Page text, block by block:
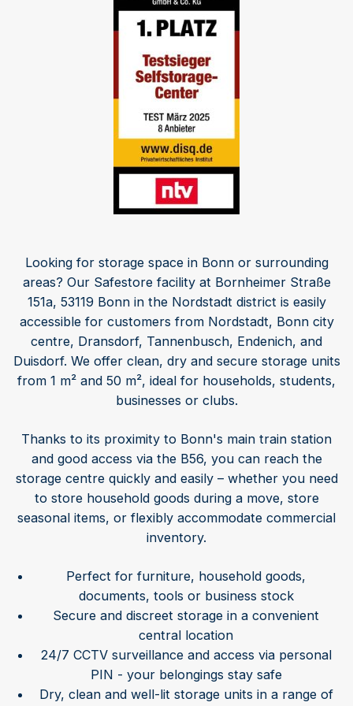
Looking for storage space in Bonn or surrounding
areas? Our Safestore facility at Bornheimer Straße
151a, 53119 Bonn in the Nordstadt district is easily
accessible for customers from Nordstadt, Bonn city
centre, Dransdorf, Tannenbusch, Endenich, and
Duisdorf. We offer clean, dry and secure storage units
from 1 m² and 50 m², ideal for households, students,
businesses or clubs.
Thanks to its proximity to Bonn's main train station
and good access via the B56, you can reach the
storage centre quickly and easily – whether you need
to store household goods during a move, store
seasonal items, or flexibly accommodate commercial
inventory.
Perfect for furniture, household goods,
documents, tools or business stock
Secure and discreet storage in a convenient
central location
24/7 CCTV surveillance and access via personal
PIN - your belongings stay safe
Dry, clean and well-lit storage units in a range of